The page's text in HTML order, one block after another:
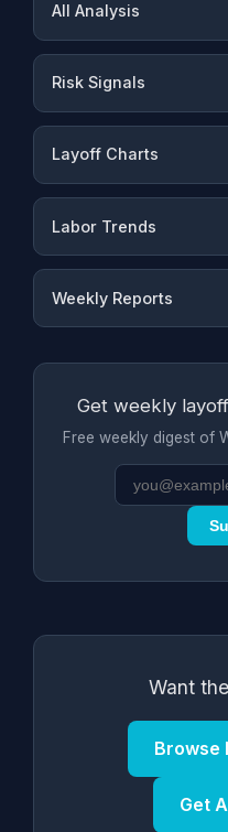
All Analysis
Risk Signals
Layoff Charts
Labor Trends
Weekly Reports
Get weekly
Free weekly digest of
Want
Browse
Get